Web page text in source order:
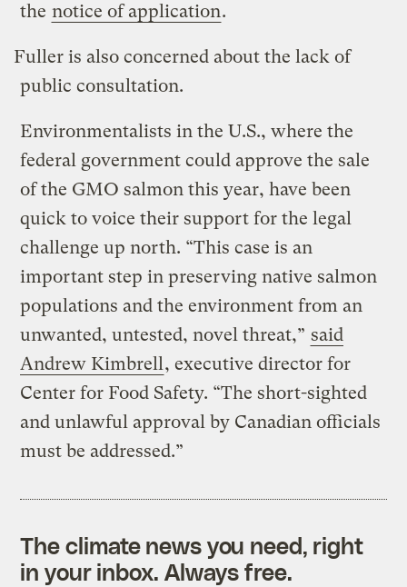
the notice of application.
Fuller is also concerned about the lack of
public consultation.
Environmentalists in the U.S., where the
federal government could approve the sale
of the GMO salmon this year, have been
quick to voice their support for the legal
challenge up north. “This case is an
important step in preserving native salmon
populations and the environment from an
unwanted, untested, novel threat,” said
Andrew Kimbrell, executive director for
Center for Food Safety. “The short-sighted
and unlawful approval by Canadian officials
must be addressed.”
The climate news you need, right
in your inbox. Always free.